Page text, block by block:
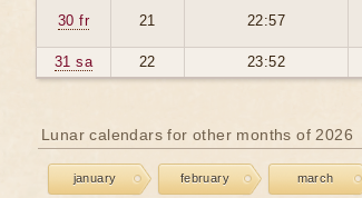
30 fr 21 22:57
31 sa
22 23:52
Lunar calendars for other months of 2026
january february march